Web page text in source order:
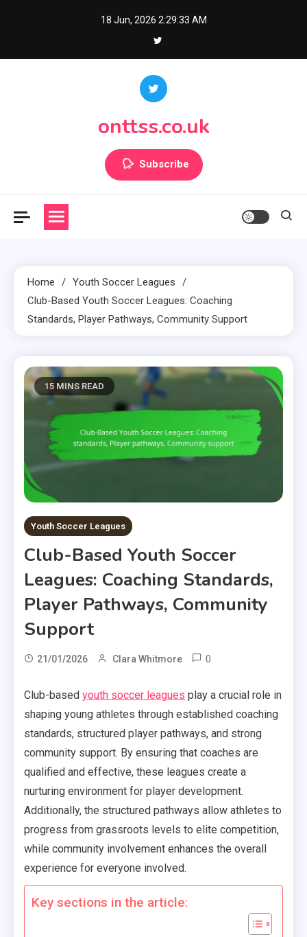
18 Jun, 2026 2:29:35 AM
onttss.co.uk
Subscribe
Home
Youth Soccer Leagues
Club-Based Youth Soccer Leagues: Coaching
Standards, Player Pathways, Community Support
15 MINS READ
Youth Soccer Leagues
Club-Based Youth Soccer
Leagues: Coaching Standards,
Player Pathways, Community
Support
21/01/2026 Clara Whitmore 0
Club-based youth soccer leagues play a crucial role in
shaping young athletes through established coaching
standards, structured player pathways, and strong
community support. By ensuring that coaches are
qualified and effective, these leagues create a
nurturing environment for player development.
Additionally, the structured pathways allow athletes to
progress from grassroots levels to elite competition,
while community involvement enhances the overall
experience for everyone involved.
Key sections in the article: